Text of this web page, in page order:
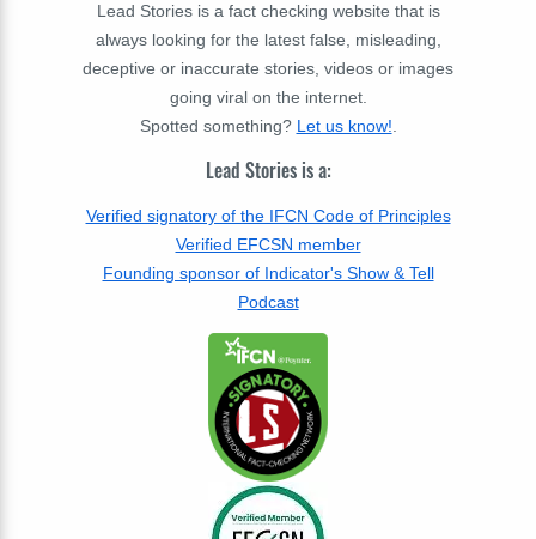
Lead Stories is a fact checking website that is
always looking for the latest false, misleading,
deceptive or inaccurate stories, videos or images
going viral on the internet.
Spotted something? Let us know!
Lead Stories is a:
Verified signatory of the IFCN Code of Principles
Verified EFCSN member
Founding sponsor of Indicator's Show & Tell
Podcast